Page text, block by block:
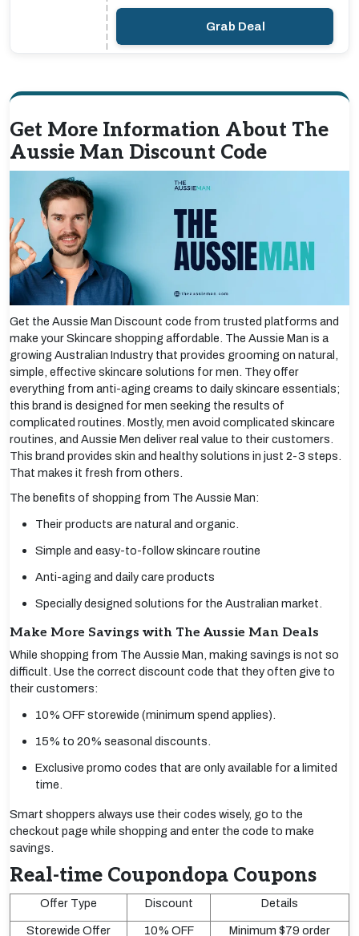
Grab Deal
Get More Information About The
Aussie Man Discount Code
Get the Aussie Man Discount code from trusted platforms and
make your Skincare shopping affordable. The Aussie Man is a
growing Australian Industry that provides grooming on natural,
simple, effective skincare solutions for men. They offer
everything from anti-aging creams to daily skincare essentials;
this brand is designed for men seeking the results of
complicated routines. Mostly, men avoid complicated skincare
routines, and Aussie Men deliver real value to their customers.
This brand provides skin and healthy solutions in just 2-3 steps.
That makes it fresh from others.
The benefits of shopping from The Aussie Man:
Their products are natural and organic.
Simple and easy-to-follow skincare routine
Anti-aging and daily care products
Specially designed solutions for the Australian market.
Make More Savings with The Aussie Man Deals
While shopping from The Aussie Man, making savings is not so
difficult. Use the correct discount code that they often give to
their customers:
10% OFF storewide (minimum spend applies).
15% to 20% seasonal discounts.
Exclusive promo codes that are only available for a limited
time.
Smart shoppers always use their codes wisely, go to the
checkout page while shopping and enter the code to make
savings.
Real-time Coupondopa Coupons
Offer Type Discount Details
Storewide Offer 10% OFF Minimum $79 order